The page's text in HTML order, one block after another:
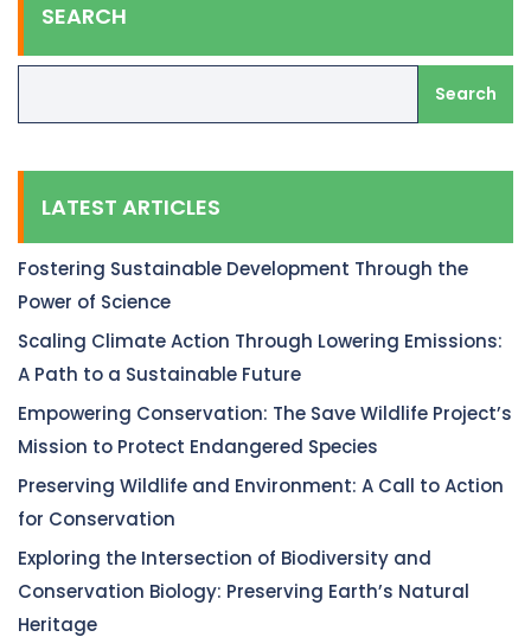
SEARCH
Search
LATEST ARTICLES
Fostering Sustainable Development Through the
Power of Science
Scaling Climate Action Through Lowering Emissions:
A Path to a Sustainable Future
Empowering Conservation: The Save Wildlife Project’s
Mission to Protect Endangered Species
Preserving Wildlife and Environment: A Call to Action
for Conservation
Exploring the Intersection of Biodiversity and
Conservation Biology: Preserving Earth’s Natural
Heritage